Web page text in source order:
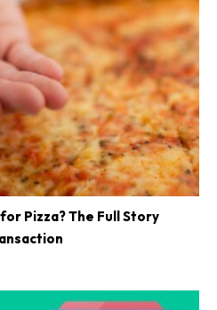
Pizza? The Full Story